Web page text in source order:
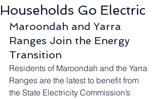
Households Go Electric
Maroondah and Yarra
Ranges Join the Energy
Transition
Residents of Maroondah and the Yarra
Ranges are the latest to benefit from
the State Electricity Commission’s